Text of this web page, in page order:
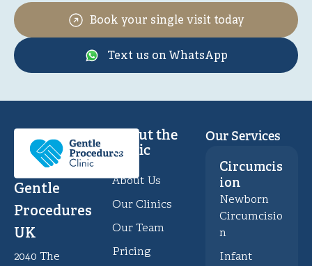
Book your single visit today
Text us on WhatsApp
Gentle
Procedures
UK
2040 The
About the
Clinic
About Us
Our Clinics
Our Team
Pricing
Our Services
Circumcis
ion
Newborn
Circumcisio
n
Infant